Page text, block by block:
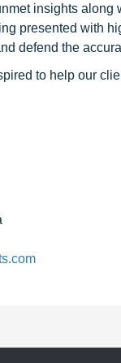
insights
presented with
defend the
to help our